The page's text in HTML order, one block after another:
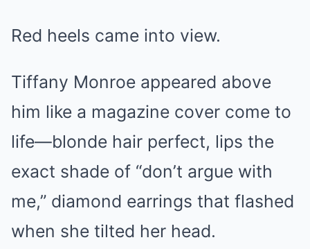
Red heels came into view.
Tiffany Monroe appeared above
him like a magazine cover come to
life—blonde hair perfect, lips the
exact shade of “don’t argue with
me,” diamond earrings that flashed
when she tilted her head.